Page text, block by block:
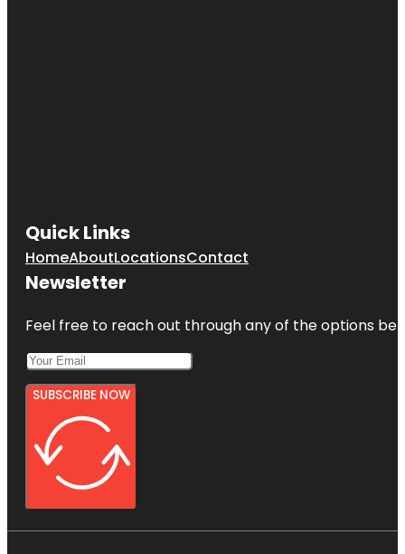
Quick Links
HomeAboutLocationsContact
Newsletter
Feel free to reach out through any of the options
SUBSCRIBE NOW